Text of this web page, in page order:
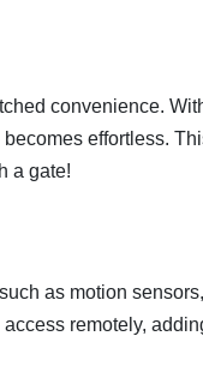
convenience.
effortless.
a gate!
as motion
remotely,